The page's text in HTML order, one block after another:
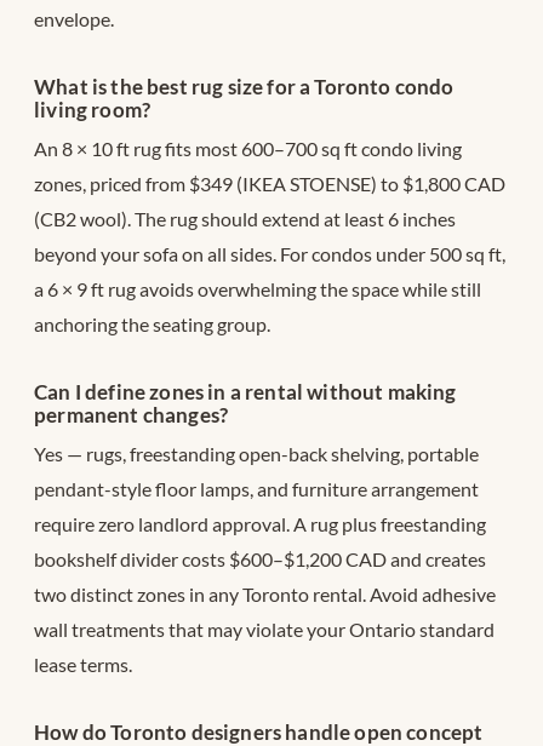
envelope.
What is the best rug size for a Toronto condo
living room?
An 8 × 10 ft rug fits most 600–700 sq ft condo living
zones, priced from $349 (IKEA STOENSE) to $1,800 CAD
(CB2 wool). The rug should extend at least 6 inches
beyond your sofa on all sides. For condos under 500 sq ft,
a 6 × 9 ft rug avoids overwhelming the space while still
anchoring the seating group.
Can I define zones in a rental without making
permanent changes?
Yes — rugs, freestanding open-back shelving, portable
pendant-style floor lamps, and furniture arrangement
require zero landlord approval. A rug plus freestanding
bookshelf divider costs $600–$1,200 CAD and creates
two distinct zones in any Toronto rental. Avoid adhesive
wall treatments that may violate your Ontario standard
lease terms.
How do Toronto designers handle open concept